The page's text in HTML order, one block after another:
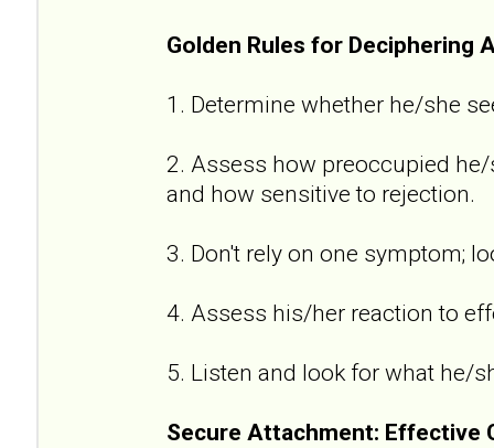
Golden Rules for Deciphering
1. Determine whether he/she
2. Assess how preoccupied
and how sensitive to rejection.
3. Don't rely on one symptom;
4. Assess his/her reaction to
5. Listen and look for what he/
Secure Attachment: Effective